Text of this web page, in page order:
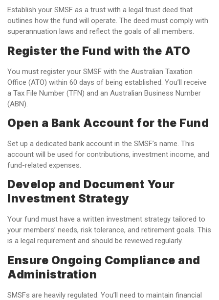
Establish your SMSF as a trust with a legal trust deed that
outlines how the fund will operate. The deed must comply with
superannuation laws and reflect the goals of all members.
Register the Fund with the ATO
You must register your SMSF with the Australian Taxation
Office (ATO) within 60 days of being established. You’ll receive
a Tax File Number (TFN) and an Australian Business Number
(ABN).
Open a Bank Account for the Fund
Set up a dedicated bank account in the SMSF’s name. This
account will be used for contributions, investment income, and
fund-related expenses.
Develop and Document Your
Investment Strategy
Your fund must have a written investment strategy tailored to
your members’ needs, risk tolerance, and retirement goals. This
is a legal requirement and should be reviewed regularly.
Ensure Ongoing Compliance and
Administration
SMSFs are heavily regulated. You’ll need to maintain financial